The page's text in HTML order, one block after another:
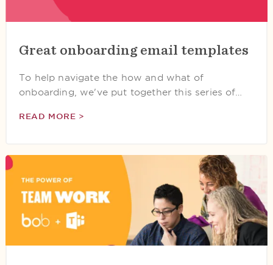
Great onboarding email templates
To help navigate the how and what of
onboarding, we've put together this series of…
READ MORE >